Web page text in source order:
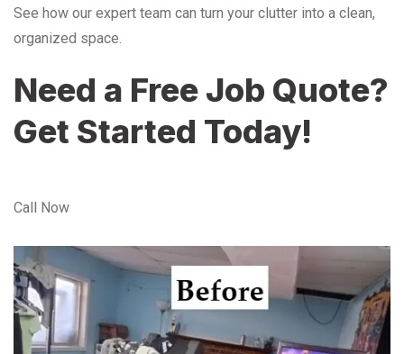
See how our expert team can turn your clutter into a clean,
organized space.
Need a Free Job Quote?
Get Started Today!
Call Now